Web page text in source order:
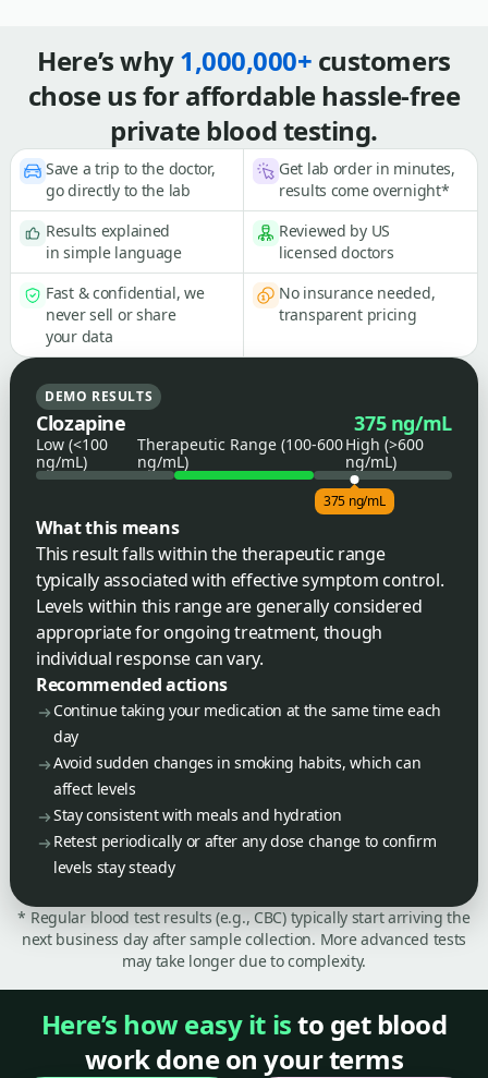
Here’s why1,000,000+ customers
chose us for affordable hassle-free
private blood testing.
Save a trip to the doctor,
go directly to the lab
Get lab order in minutes,
results come overnight*
Results explained
in simple language
Reviewed by US
licensed doctors
Fast & confidential, we
never sell or share
your data
No insurance needed,
transparent pricing
DEMO RESULTS
Clozapine 375 ng/mL
Low (<100
ng/mL)
Therapeutic Range (100-600
ng/mL)
High (>600
ng/mL)
375 ng/mL
What this means
This result falls within the therapeutic range
typically associated with effective symptom control.
Levels within this range are generally considered
appropriate for ongoing treatment, though
individual response can vary.
Recommended actions
Continue taking your medication at the same time each
day
Avoid sudden changes in smoking habits, which can
affect levels
Stay consistent with meals and hydration
Retest periodically or after any dose change to confirm
levels stay steady
* Regular blood test results (e.g., CBC) typically start arriving the
next business day after sample collection. More advanced tests
may take longer due to complexity.
Here’s how easy it isto get blood
work done on your terms